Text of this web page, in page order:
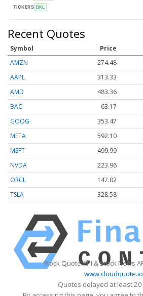
TICKERS DKL
Recent Quotes
Symbol Price
AMZN
274.48
AAPL
313.33
AMD
483.36
BAC
63.17
GOOG
353.47
META
592.10
MSFT
499.99
NVDA
223.96
ORCL
147.02
TSLA
328.58
Stock Quote API & Stock News
www.cloudquote.io
Quotes delayed at least